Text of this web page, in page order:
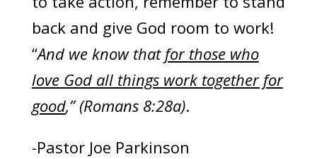
back and give God room to work!
“And we know that for those who
love God all things work together for
good,” (Romans 8:28a).
-Pastor Joe Parkinson